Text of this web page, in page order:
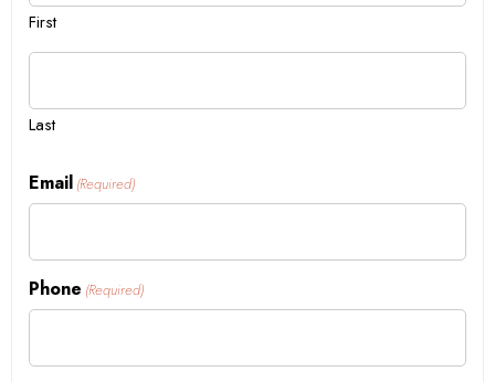
First
Last
Email (Required)
Phone (Required)